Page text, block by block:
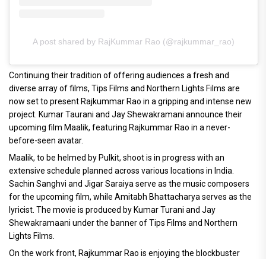
A post shared by RajKummar Rao (@rajkummar_rao)
Continuing their tradition of offering audiences a fresh and
diverse array of films, Tips Films and Northern Lights Films are
now set to present Rajkummar Rao in a gripping and intense new
project. Kumar Taurani and Jay Shewakramani announce their
upcoming film Maalik, featuring Rajkummar Rao in a never-
before-seen avatar.
Maalik, to be helmed by Pulkit, shoot is in progress with an
extensive schedule planned across various locations in India.
Sachin Sanghvi and Jigar Saraiya serve as the music composers
for the upcoming film, while Amitabh Bhattacharya serves as the
lyricist. The movie is produced by Kumar Turani and Jay
Shewakramaani under the banner of Tips Films and Northern
Lights Films.
On the work front, Rajkummar Rao is enjoying the blockbuster